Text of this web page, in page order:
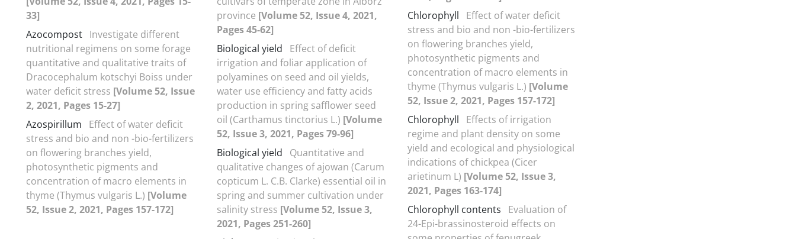
33]
Azocompost Investigate different
nutritional regimens on some forage
quantitative and qualitative traits of
Dracocephalum kotschyi Boiss under
water deficit stress [Volume 52, Issue
2, 2021, Pages 15-27]
Azospirillum
Effect of water deficit
stress and bio and non -bio-fertilizers
on flowering branches yield,
photosynthetic pigments and
concentration of macro elements in
thyme (Thymus vulgaris L.) [Volume
52, Issue 2, 2021, Pages 157-172]
province [Volume 52, Issue 4, 2021,
Pages 45-62]
Biological yield
Effect of deficit
irrigation and foliar application of
polyamines on seed and oil yields,
water use efficiency and fatty acids
production in spring safflower seed
oil (Carthamus tinctorius L.) [Volume
52, Issue 3, 2021, Pages 79-96]
Biological yield
Quantitative and
qualitative changes of ajowan (Carum
copticum L. C.B. Clarke) essential oil in
spring and summer cultivation under
salinity stress [Volume 52, Issue 3,
2021, Pages 251-260]
Chlorophyll
Effect of water deficit
stress and bio and non -bio-fertilizers
on flowering branches yield,
photosynthetic pigments and
concentration of macro elements in
thyme (Thymus vulgaris L.) [Volume
52, Issue 2, 2021, Pages 157-172]
Chlorophyll
Effects of irrigation
regime and plant density on some
yield and ecological and physiological
indications of chickpea (Cicer
arietinum L) [Volume 52, Issue 3,
2021, Pages 163-174]
Chlorophyll contents
Evaluation of
24-Epi-brassinosteroid effects on